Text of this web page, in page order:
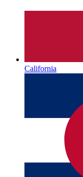
California